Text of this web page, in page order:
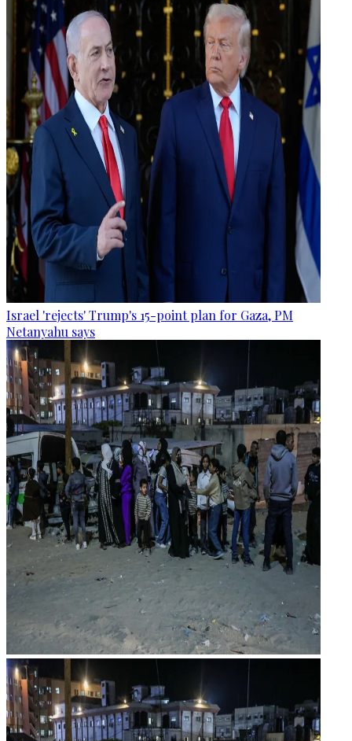
Israel 'rejects' Trump's 15-point plan for Gaza, PM
Netanyahu says